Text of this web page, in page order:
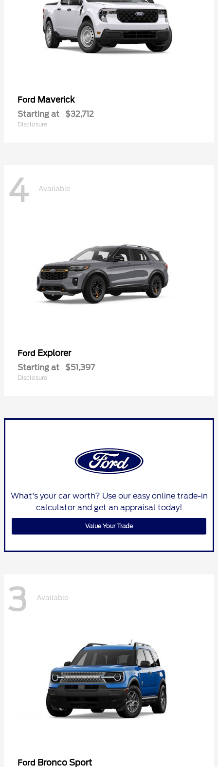
Ford Maverick
Starting at $32,712
Disclosure
4 Available
Ford Explorer
Starting at $51,397
Disclosure
What's your car worth? Use our easy online trade-in
calculator and get an appraisal today!
Value Your Trade
3 Available
Ford Bronco Sport